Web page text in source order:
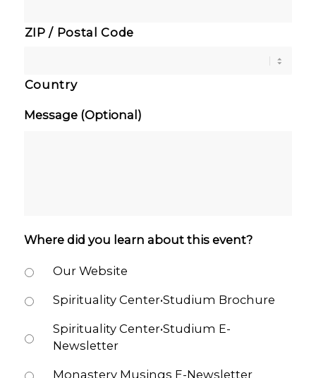
ZIP / Postal Code
Country
Message (Optional)
Where did you learn about this event?
Our Website
Spirituality Center•Studium Brochure
Spirituality Center•Studium E-
Newsletter
Monastery Musings E-Newsletter